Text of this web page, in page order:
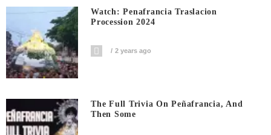
Watch: Penafrancia Traslacion
Procession 2024
2 years ago
The Full Trivia On Peñafrancia, And
Then Some